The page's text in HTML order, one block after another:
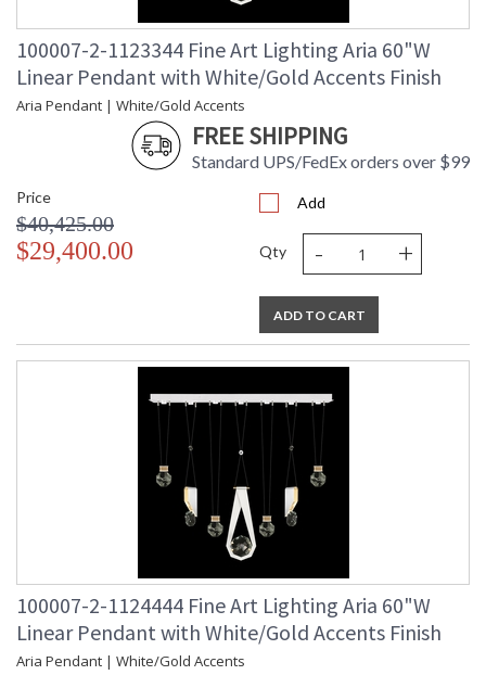
100007-2-1123344 Fine Art Lighting Aria 60"W
Linear Pendant with White/Gold Accents Finish
Aria Pendant | White/Gold Accents
FREE SHIPPING
Standard UPS/FedEx orders over $99
Price
$40,425.00
$29,400.00
Add
Qty - +
ADD TO CART
100007-2-1124444 Fine Art Lighting Aria 60"W
Linear Pendant with White/Gold Accents Finish
Aria Pendant | White/Gold Accents